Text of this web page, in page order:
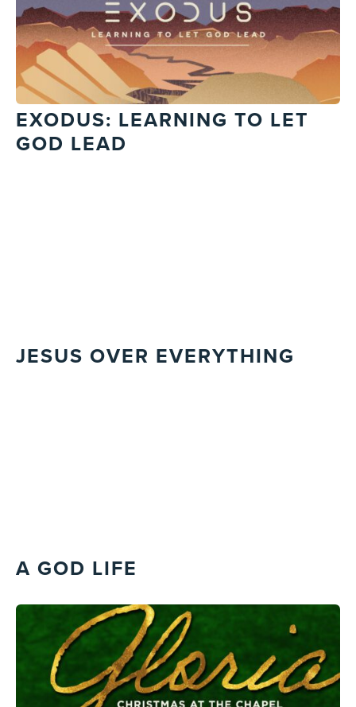
EXODUS: LEARNING TO LET
GOD LEAD
JESUS OVER EVERYTHING
A GOD LIFE